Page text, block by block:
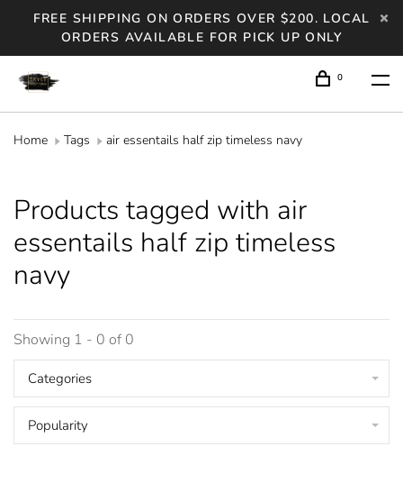
FREE SHIPPING ON ORDERS OVER $200. LOCAL
ORDERS AVAILABLE FOR PICK UP ONLY
0
Home Tags air essentails half zip timeless navy
Products tagged with air
essentails half zip timeless
navy
Showing 1 - 0 of 0
Categories
Popularity